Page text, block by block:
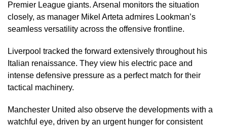
Premier League giants. Arsenal monitors the situation
closely, as manager Mikel Arteta admires Lookman’s
seamless versatility across the offensive frontline.
Liverpool tracked the forward extensively throughout his
Italian renaissance. They view his electric pace and
intense defensive pressure as a perfect match for their
tactical machinery.
Manchester United also observe the developments with a
watchful eye, driven by an urgent hunger for consistent